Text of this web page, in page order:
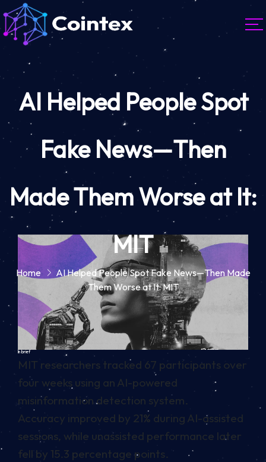
AI Helped People Spot
Fake News—Then
Made Them Worse at It:
MIT
Home
AI Helped People Spot Fake News—Then Made
Them Worse at It: MIT
In brief
MIT researchers tracked 67 participants over
four weeks using an AI-powered
misinformation detection system.
Accuracy improved by 21% during AI-assisted
sessions, while unassisted performance later
fell by 15.3 percentage points.